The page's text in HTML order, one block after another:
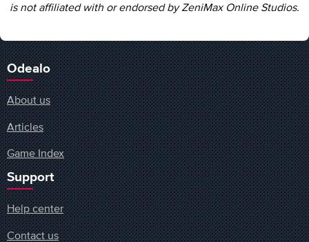
is not affiliated with or endorsed by ZeniMax Online Studios.
Odealo
About us
Articles
Game Index
Support
Help center
Contact us